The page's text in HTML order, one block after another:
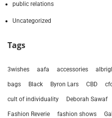
public relations
Uncategorized
Tags
3wishes aafa accessories
bags Black Byron Lars CBD
cult of individuality Deborah Sawaf
Fashion Reverie fashion shows